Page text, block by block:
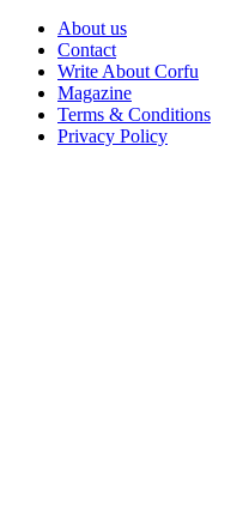
About us
Contact
Write About Corfu
Magazine
Terms & Conditions
Privacy Policy